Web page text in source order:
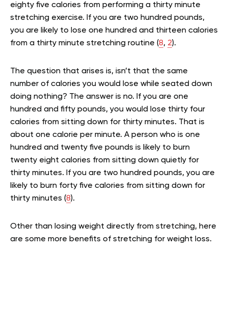
eighty five calories from performing a thirty minute
stretching exercise. If you are two hundred pounds,
you are likely to lose one hundred and thirteen calories
from a thirty minute stretching routine (8, 2).
The question that arises is, isn’t that the same
number of calories you would lose while seated down
doing nothing? The answer is no. If you are one
hundred and fifty pounds, you would lose thirty four
calories from sitting down for thirty minutes. That is
about one calorie per minute. A person who is one
hundred and twenty five pounds is likely to burn
twenty eight calories from sitting down quietly for
thirty minutes. If you are two hundred pounds, you are
likely to burn forty five calories from sitting down for
thirty minutes (8).
Other than losing weight directly from stretching, here
are some more benefits of stretching for weight loss.